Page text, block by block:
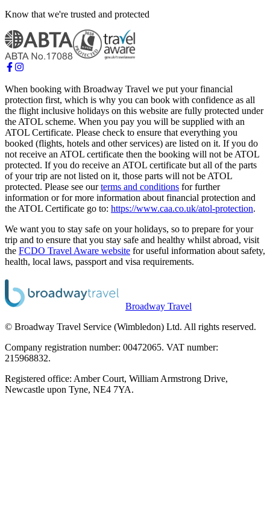
Know that we're trusted and protected
When booking with Broadway Travel we put your financial
protection first, which is why you can book with confidence as all
the flight inclusive holidays on this website are fully protected under
the ATOL scheme. When you pay you will be supplied with an
ATOL Certificate. Please check to ensure that everything you
booked (flights, hotels and other services) are listed on it. If you do
not receive an ATOL certificate then the booking will not be ATOL
protected. If you do receive an ATOL certificate but all of the parts
of your trip are not listed on it, those parts will not be ATOL
protected. Please see ourterms and conditions for further
information or for more information about financial protection and
the ATOL Certificate go to: https://www.caa.co.uk/atol-protection.
We want you to stay safe on your holidays, so to prepare for your
trip and to ensure that you stay safe and healthy whilst abroad, visit
the FCDO Travel Aware website for useful information about safety,
health, local laws, passport and visa requirements.
Broadway Travel
© Broadway Travel Service (Wimbledon) Ltd. All rights reserved.
Company registration number: 00472065. VAT number:
215968832.
Registered office: Amber Court, William Armstrong Drive,
Newcastle upon Tyne, NE4 7YA.